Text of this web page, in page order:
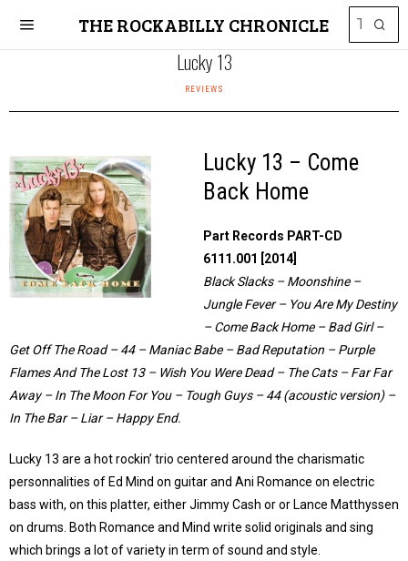
THE ROCKABILLY CHRONICLE
Lucky 13
REVIEWS
Lucky 13 – Come
Back Home
Part Records PART-CD
6111.001 [2014]
Black Slacks – Moonshine –
Jungle Fever – You Are My Destiny
– Come Back Home – Bad Girl –
Get Off The Road – 44 – Maniac Babe – Bad Reputation – Purple
Flames And The Lost 13 – Wish You Were Dead – The Cats – Far Far
Away – In The Moon For You – Tough Guys – 44 (acoustic version) –
In The Bar – Liar – Happy End.
Lucky 13 are a hot rockin’ trio centered around the charismatic
personnalities of Ed Mind on guitar and Ani Romance on electric
bass with, on this platter, either Jimmy Cash or or Lance Matthyssen
on drums. Both Romance and Mind write solid originals and sing
which brings a lot of variety in term of sound and style.